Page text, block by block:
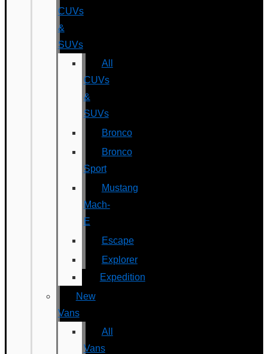
CUVs
&
SUVs
All
CUVs
&
SUVs
Bronco
Bronco
Sport
Mustang
Mach-
E
Escape
Explorer
Expedition
New
Vans
All
Vans